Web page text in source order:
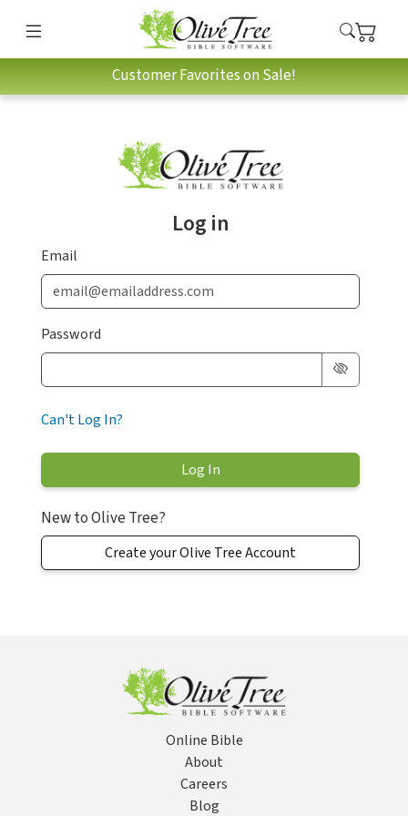
Customer Favorites on Sale!
Log in
Email
Password
Can't Log In?
New to Olive Tree?
Create your Olive Tree Account
Online Bible
About
Careers
Blog